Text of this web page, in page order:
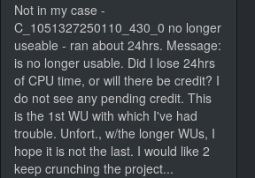
Not in my case -
C_1051327250110_430_0 no longer
useable - ran about 24hrs. Message:
is no longer usable. Did I lose 24hrs
of CPU time, or will there be credit? I
do not see any pending credit. This
is the 1st WU with which I've had
trouble. Unfort., w/the longer WUs, I
hope it is not the last. I would like 2
keep crunching the project...